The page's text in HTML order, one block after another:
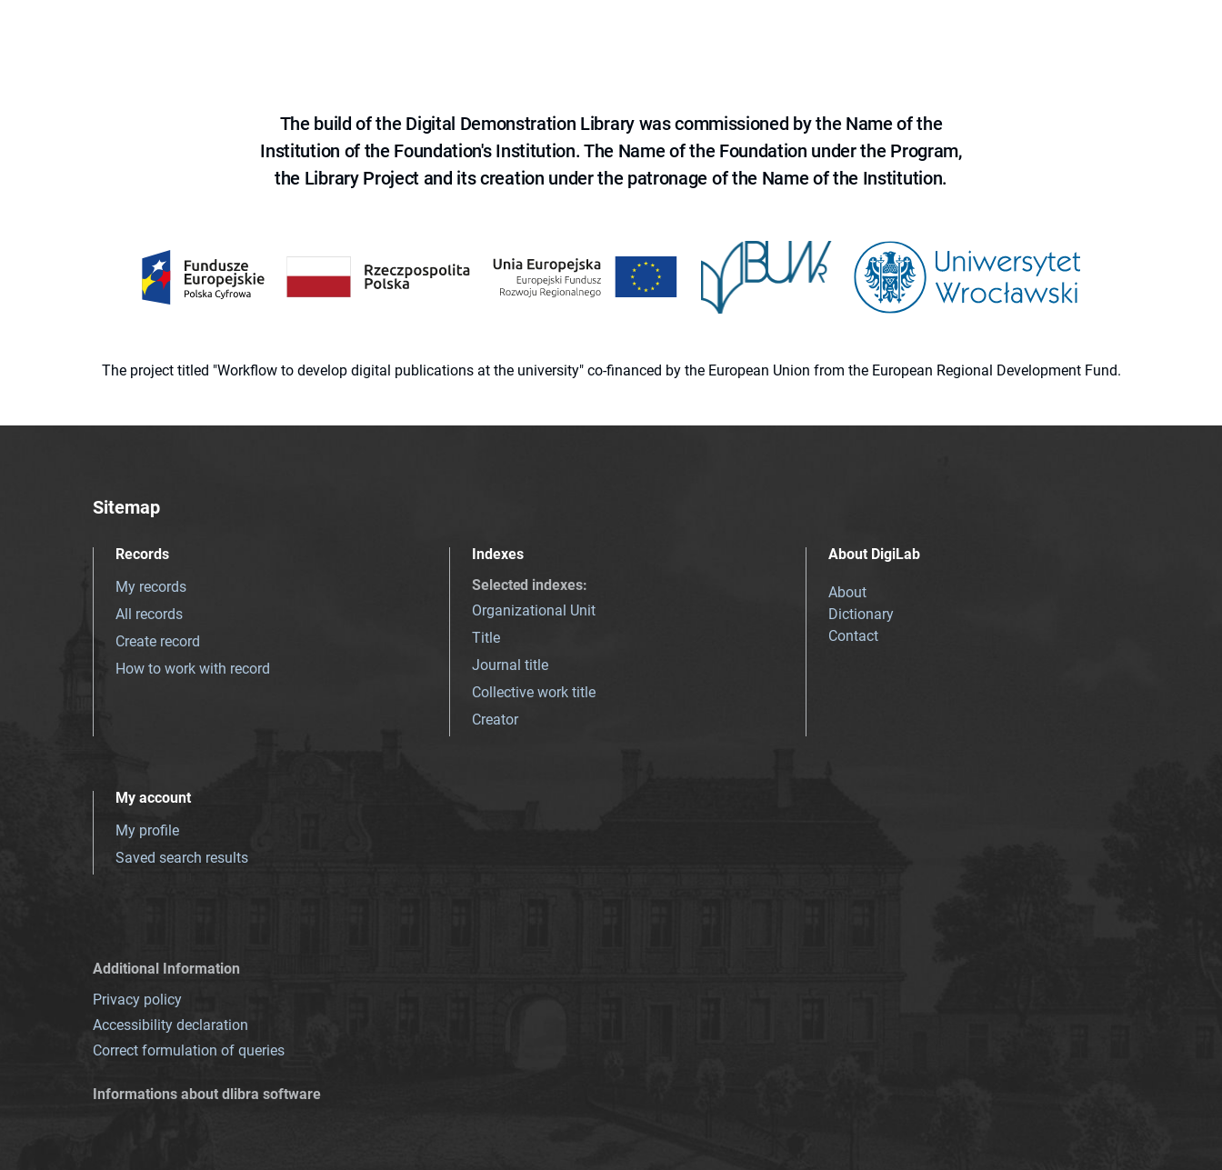
The build of the Digital Demonstration Library was commissioned by the Name of the
Institution of the Foundation's Institution. The Name of the Foundation under the Program,
the Library Project and its creation under the patronage of the Name of the Institution.
The project titled "Workflow to develop digital publications at the university" co-financed by the European Union from the European Regional Development Fund.
Sitemap
Records
My records
All records
Create record
How to work with record
Indexes
Selected indexes:
Organizational Unit
Title
Journal title
Collective work title
Creator
About DigiLab
About
Dictionary
Contact
My account
My profile
Saved search results
Additional Information
Privacy policy
Accessibility declaration
Correct formulation of queries
Informations about dlibra software